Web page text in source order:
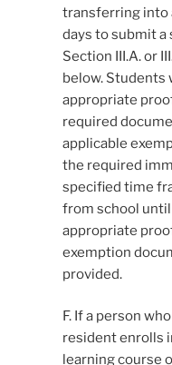
transferring into
days to submit
Section III.A. or
below. Students
appropriate
required
applicable
the required
specified time
from school
appropriate
exemption
provided.
F. If a person
resident enrolls
learning course